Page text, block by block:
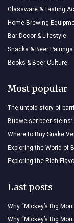
Glassware & Tasting
Home Brewing
Bar Decor & Lifestyle
Snacks & Beer Pairings
Books & Beer Culture
Most popular
The untold story of
Budweiser beer
Where to Buy Snake
Exploring the World of
Exploring the Rich
Last posts
Why “Mickey’s Big
Why “Mickey’s Big